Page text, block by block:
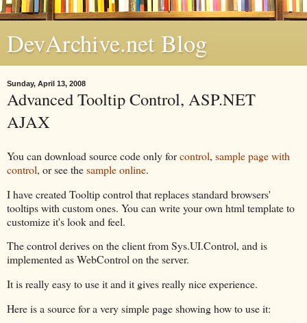
DevArchive.net Blog
Sunday, April 13, 2008
Advanced Tooltip Control, ASP.NET
AJAX
You can download source code only forcontrol, sample page with
control, or see thesample online.
I have created Tooltip control that replaces standard browsers'
tooltips with custom ones. You can write your own html template to
customize it's look and feel.
The control derives on the client from Sys.UI.Control, and is
implemented as WebControl on the server.
It is really easy to use it and it gives really nice experience.
Here is a source for a very simple page showing how to use it: